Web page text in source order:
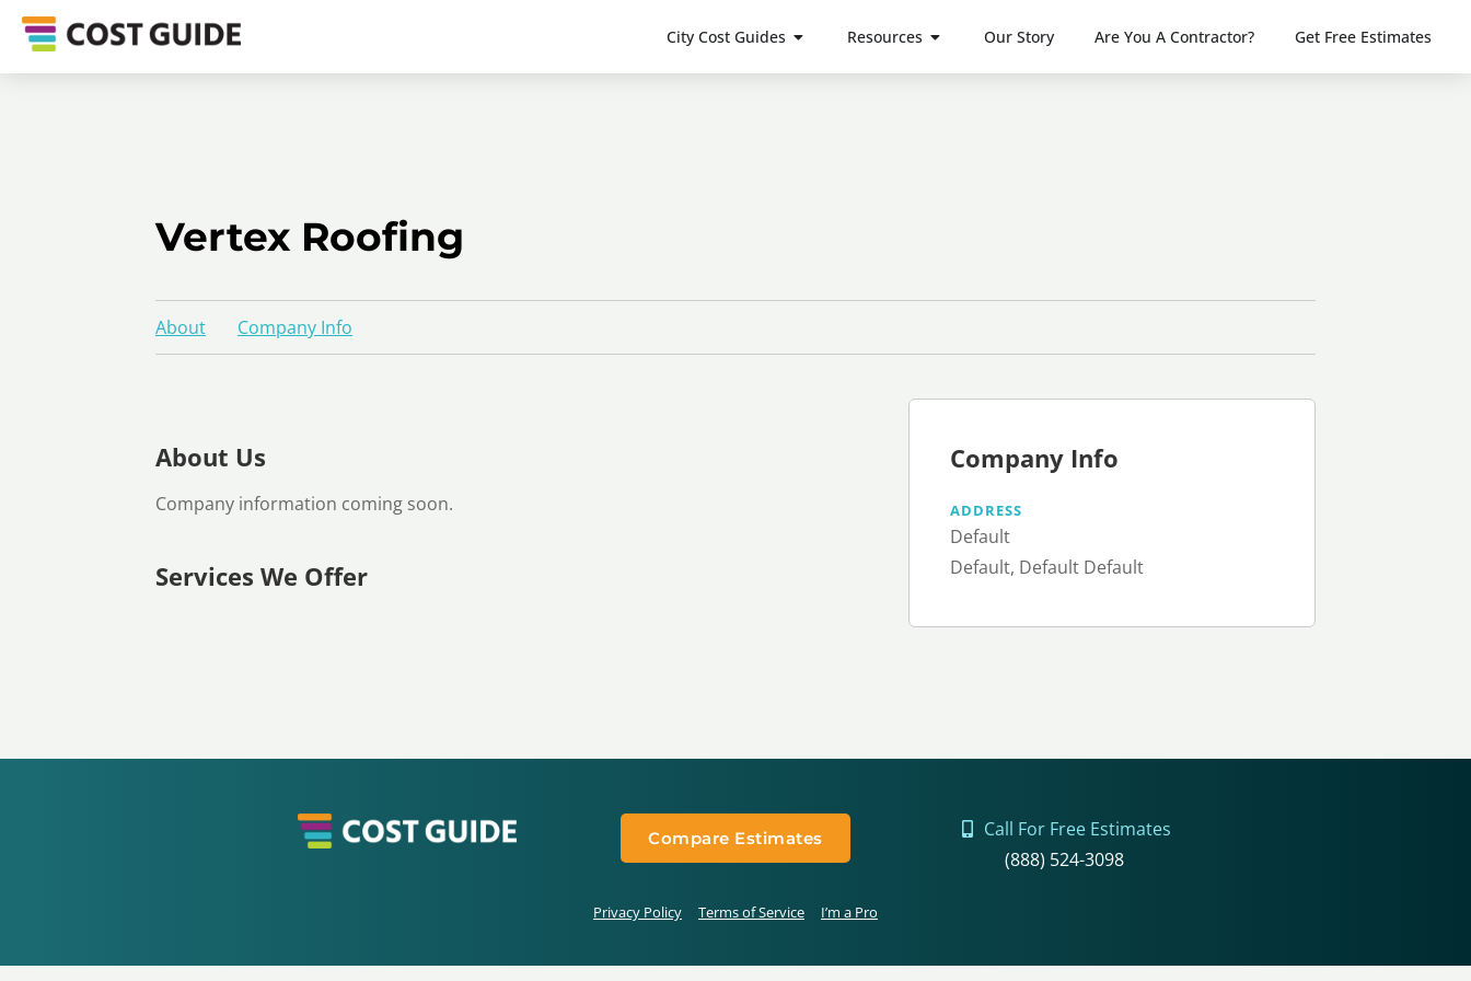
City Cost Guides Resources Our Story Are You A Contractor? Get Free Estimates
Vertex Roofing
About Company Info
About Us
Company information coming soon.
Services We Offer
Company Info
ADDRESS
Default
Default, Default Default
Compare Estimates
Call For Free Estimates
(888) 524-3098
Privacy Policy Terms of Service I’m a Pro